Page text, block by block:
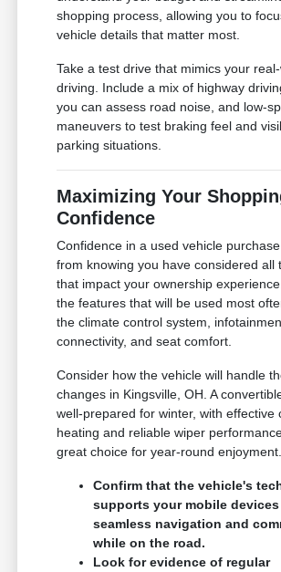
shopping process, allowing you to
vehicle details that matter most.
Take a test drive that mimics your
driving. Include a mix of highway
you can assess road noise, and low-
maneuvers to test braking feel and
parking situations.
Maximizing Your
Confidence
Confidence in a used vehicle
from knowing you have considered all
that impact your ownership
the features that will be used most
the climate control system,
connectivity, and seat comfort.
Consider how the vehicle will handle
changes in Kingsville, OH. A
well-prepared for winter, with effective
heating and reliable wiper
great choice for year-round enjoyment.
Confirm that the vehicle's
supports your mobile
seamless navigation and
while on the road.
Look for evidence of regular